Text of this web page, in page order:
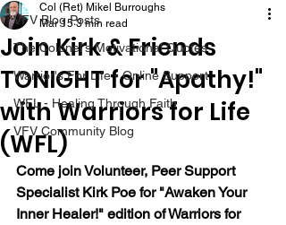
VFV Blog Posts
The Colonel's Motivational Quotes
Warrior's For Life - Online Support
WFL - Healing Through Faith
VFV Community Blog
Join Kirk & Friends
TONIGHT for "Apathy!"
with Warriors for Life
(WFL)
Col (Ret) Mikel Burroughs
Mar 15 3 min read
Come join Volunteer, Peer Support
Specialist Kirk Poe for "Awaken Your
Inner Healer!" edition of Warriors for